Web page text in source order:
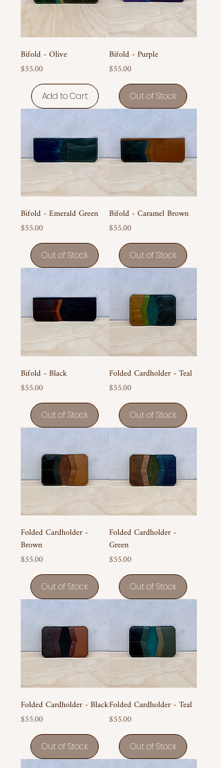
Bifold - Olive
Price
$55.00
Add to Cart
Bifold - Purple
Price
$55.00
Out of Stock
Bifold - Emerald Green
Price
$55.00
Out of Stock
Bifold - Caramel Brown
Price
$55.00
Out of Stock
Bifold - Black
Price
$55.00
Out of Stock
Folded Cardholder - Teal
Price
$55.00
Out of Stock
Folded Cardholder -
Brown
Price
$55.00
Out of Stock
Folded Cardholder -
Green
Price
$55.00
Out of Stock
Folded Cardholder - Black
Price
$55.00
Out of Stock
Folded Cardholder - Teal
Price
$55.00
Out of Stock